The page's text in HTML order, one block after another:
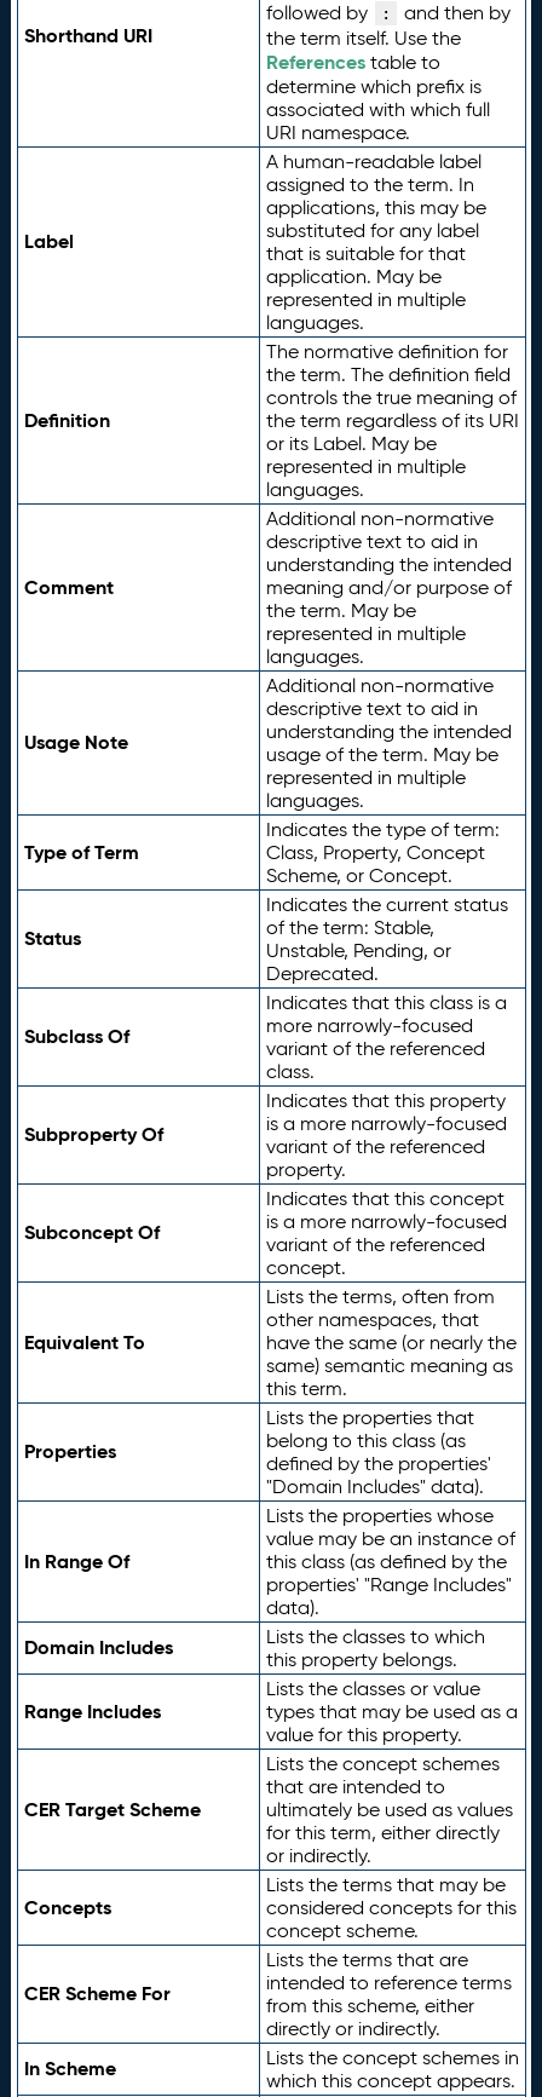
Shorthand URI
followed by
:
and then by
the term itself. Use the
Referencestable to
determine which prefix is
associated with which full
URI namespace.
Label
A human-readable label
assigned to the term. In
applications, this may be
substituted for any label
that is suitable for that
application. May be
represented in multiple
languages.
Definition
The normative definition for
the term. The definition field
controls the true meaning of
the term regardless of its URI
or its Label. May be
represented in multiple
languages.
Comment
Additional non-normative
descriptive text to aid in
understanding the intended
meaning and/or purpose of
the term. May be
represented in multiple
languages.
Usage Note
Additional non-normative
descriptive text to aid in
understanding the intended
usage of the term. May be
represented in multiple
languages.
Type of Term
Indicates the type of term:
Class, Property, Concept
Scheme, or Concept.
Status
Indicates the current status
of the term: Stable,
Unstable, Pending, or
Deprecated.
Subclass Of
Indicates that this class is a
more narrowly-focused
variant of the referenced
class.
Subproperty Of
Indicates that this property
is a more narrowly-focused
variant of the referenced
property.
Subconcept Of
Indicates that this concept
is a more narrowly-focused
variant of the referenced
concept.
Equivalent To
Lists the terms, often from
other namespaces, that
have the same (or nearly the
same) semantic meaning as
this term.
Properties
Lists the properties that
belong to this class (as
defined by the properties'
"Domain Includes" data).
In Range Of
Lists the properties whose
value may be an instance of
this class (as defined by the
properties' "Range Includes"
data).
Domain Includes
Lists the classes to which
this property belongs.
Range Includes
Lists the classes or value
types that may be used as a
value for this property.
CER Target Scheme
Lists the concept schemes
that are intended to
ultimately be used as values
for this term, either directly
or indirectly.
Concepts
Lists the terms that may be
considered concepts for this
concept scheme.
CER Scheme For
Lists the terms that are
intended to reference terms
from this scheme, either
directly or indirectly.
In Scheme
Lists the concept schemes in
which this concept appears.